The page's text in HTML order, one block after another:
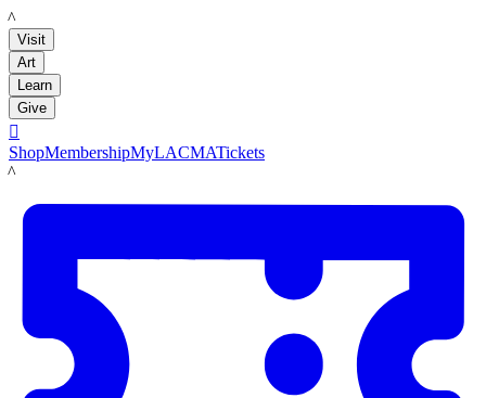
LACMA
Visit
Art
Learn
Give

ShopMembershipMyLACMATickets
LACMA